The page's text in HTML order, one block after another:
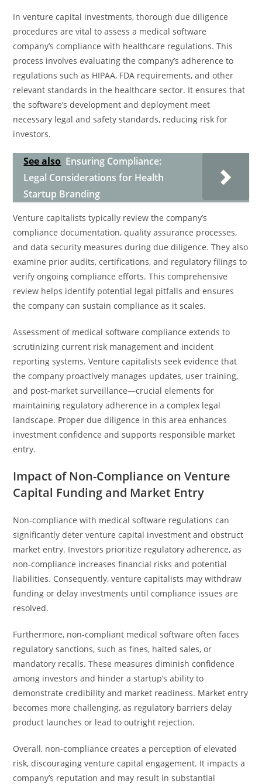
In venture capital investments, thorough due diligence
procedures are vital to assess a medical software
company’s compliance with healthcare regulations. This
process involves evaluating the company’s adherence to
regulations such as HIPAA, FDA requirements, and other
relevant standards in the healthcare sector. It ensures that
the software’s development and deployment meet
necessary legal and safety standards, reducing risk for
investors.
See also Ensuring Compliance:
Legal Considerations for Health
Startup Branding
Venture capitalists typically review the company’s
compliance documentation, quality assurance processes,
and data security measures during due diligence. They also
examine prior audits, certifications, and regulatory filings to
verify ongoing compliance efforts. This comprehensive
review helps identify potential legal pitfalls and ensures
the company can sustain compliance as it scales.
Assessment of medical software compliance extends to
scrutinizing current risk management and incident
reporting systems. Venture capitalists seek evidence that
the company proactively manages updates, user training,
and post-market surveillance—crucial elements for
maintaining regulatory adherence in a complex legal
landscape. Proper due diligence in this area enhances
investment confidence and supports responsible market
entry.
Impact of Non-Compliance on Venture
Capital Funding and Market Entry
Non-compliance with medical software regulations can
significantly deter venture capital investment and obstruct
market entry. Investors prioritize regulatory adherence, as
non-compliance increases financial risks and potential
liabilities. Consequently, venture capitalists may withdraw
funding or delay investments until compliance issues are
resolved.
Furthermore, non-compliant medical software often faces
regulatory sanctions, such as fines, halted sales, or
mandatory recalls. These measures diminish confidence
among investors and hinder a startup’s ability to
demonstrate credibility and market readiness. Market entry
becomes more challenging, as regulatory barriers delay
product launches or lead to outright rejection.
Overall, non-compliance creates a perception of elevated
risk, discouraging venture capital engagement. It impacts a
company’s reputation and may result in substantial